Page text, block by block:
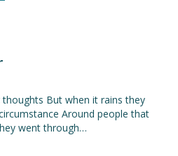
thoughts But when it rains they
Around people that
went through…